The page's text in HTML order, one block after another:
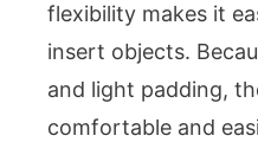
flexibility makes it
insert objects.
and light padding,
comfortable and